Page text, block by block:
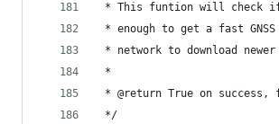
* This funtion will check if
* enough to get a fast
* network to download
*
* @return True on
*/